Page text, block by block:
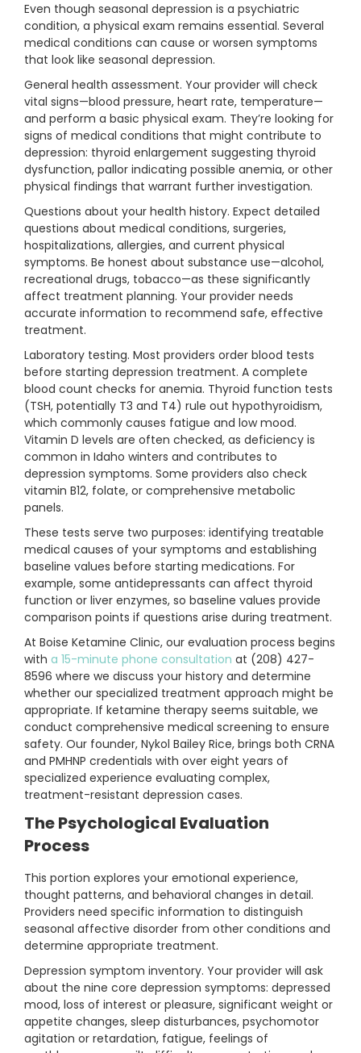
Even though seasonal depression is a psychiatric
condition, a physical exam remains essential. Several
medical conditions can cause or worsen symptoms
that look like seasonal depression.
General health assessment. Your provider will check
vital signs—blood pressure, heart rate, temperature—
and perform a basic physical exam. They’re looking for
signs of medical conditions that might contribute to
depression: thyroid enlargement suggesting thyroid
dysfunction, pallor indicating possible anemia, or other
physical findings that warrant further investigation.
Questions about your health history. Expect detailed
questions about medical conditions, surgeries,
hospitalizations, allergies, and current physical
symptoms. Be honest about substance use—alcohol,
recreational drugs, tobacco—as these significantly
affect treatment planning. Your provider needs
accurate information to recommend safe, effective
treatment.
Laboratory testing. Most providers order blood tests
before starting depression treatment. A complete
blood count checks for anemia. Thyroid function tests
(TSH, potentially T3 and T4) rule out hypothyroidism,
which commonly causes fatigue and low mood.
Vitamin D levels are often checked, as deficiency is
common in Idaho winters and contributes to
depression symptoms. Some providers also check
vitamin B12, folate, or comprehensive metabolic
panels.
These tests serve two purposes: identifying treatable
medical causes of your symptoms and establishing
baseline values before starting medications. For
example, some antidepressants can affect thyroid
function or liver enzymes, so baseline values provide
comparison points if questions arise during treatment.
At Boise Ketamine Clinic, our evaluation process begins
with a 15-minute phone consultation at (208) 427-
8596 where we discuss your history and determine
whether our specialized treatment approach might be
appropriate. If ketamine therapy seems suitable, we
conduct comprehensive medical screening to ensure
safety. Our founder, Nykol Bailey Rice, brings both CRNA
and PMHNP credentials with over eight years of
specialized experience evaluating complex,
treatment-resistant depression cases.
The Psychological Evaluation
Process
This portion explores your emotional experience,
thought patterns, and behavioral changes in detail.
Providers need specific information to distinguish
seasonal affective disorder from other conditions and
determine appropriate treatment.
Depression symptom inventory. Your provider will ask
about the nine core depression symptoms: depressed
mood, loss of interest or pleasure, significant weight or
appetite changes, sleep disturbances, psychomotor
agitation or retardation, fatigue, feelings of